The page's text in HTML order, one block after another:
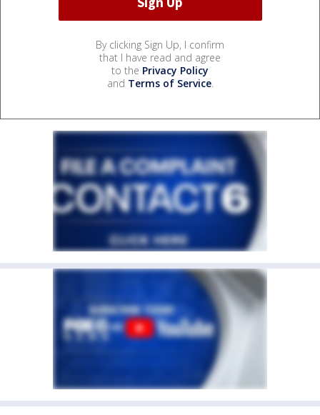
By clicking Sign Up, I confirm
that I have read and agree
to the Privacy Policy
and Terms of Service.